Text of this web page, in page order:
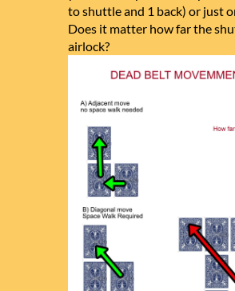
to shuttle and 1 back) or just
Does it matter how far the
airlock?